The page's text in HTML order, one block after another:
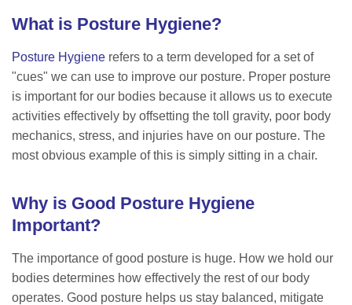
What is Posture Hygiene?
Posture Hygiene refers to a term developed for a set of
"cues" we can use to improve our posture. Proper posture
is important for our bodies because it allows us to execute
activities effectively by offsetting the toll gravity, poor body
mechanics, stress, and injuries have on our posture. The
most obvious example of this is simply sitting in a chair.
Why is Good Posture Hygiene
Important?
The importance of good posture is huge. How we hold our
bodies determines how effectively the rest of our body
operates. Good posture helps us stay balanced, mitigate